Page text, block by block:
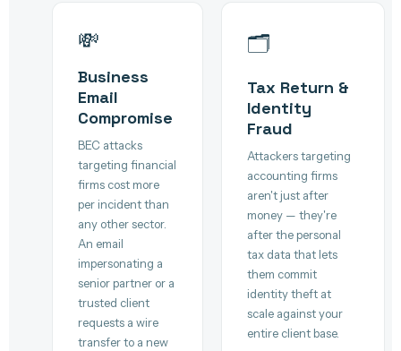
💸
Business
Email
Compromise
BEC attacks
targeting financial
firms cost more
per incident than
any other sector.
An email
impersonating a
senior partner or a
trusted client
requests a wire
transfer to a new
🗂️
Tax Return &
Identity
Fraud
Attackers targeting
accounting firms
aren't just after
money — they're
after the personal
tax data that lets
them commit
identity theft at
scale against your
entire client base.